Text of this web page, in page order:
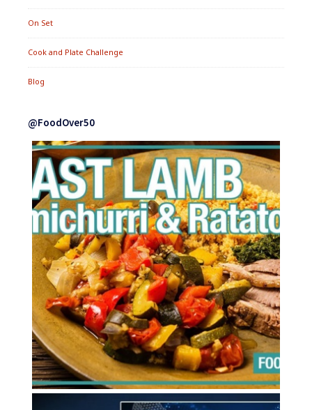
On Set
Cook and Plate Challenge
Blog
@FoodOver50